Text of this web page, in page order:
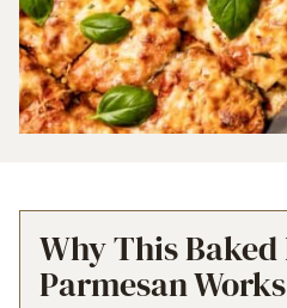
Why This
Parmesan Works